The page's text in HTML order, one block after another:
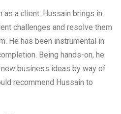
as a client. Hussain brings in
challenges and resolve them
He has been instrumental in
Being hands-on, he
business ideas by way of
recommend Hussain to